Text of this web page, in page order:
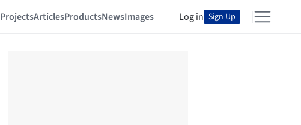
ProjectsArticlesProductsNewsImages Log in Sign Up